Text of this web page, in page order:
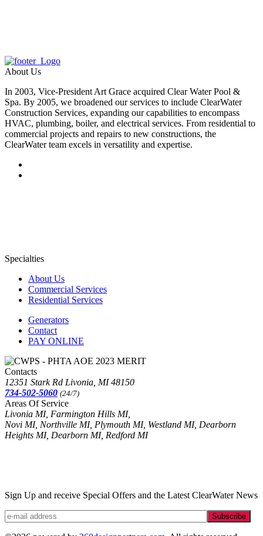
About Us
In 2003, Vice-President Art Grace acquired Clear Water Pool &
Spa. By 2005, we broadened our services to include ClearWater
Construction Services, expanding our capabilities to encompass
HVAC, plumbing, boiler, and electrical services. From residential to
commercial projects and repairs to new constructions, the
ClearWater team excels in versatility and expertise.
Specialties
About Us
Commercial Services
Residential Services
Generators
Contact
PAY ONLINE
Contacts
12351 Stark Rd Livonia, MI 48150
734-502-5060 (24/7)
Areas Of Service
Livonia MI, Farmington Hills MI,
Novi MI, Northville MI, Plymouth MI, Westland MI, Dearborn
Heights MI, Dearborn MI, Redford MI
Sign Up and receive Special Offers and the Latest ClearWater News
Subscribe